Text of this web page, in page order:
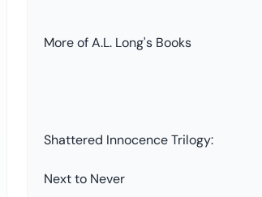
More of A.L. Long's Books
Shattered Innocence Trilogy:
Next to Never